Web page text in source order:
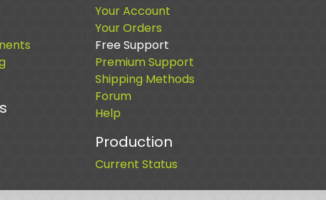
Your Account
Your Orders
Free Support
Premium Support
Shipping Methods
Forum
Help
Production
Current Status